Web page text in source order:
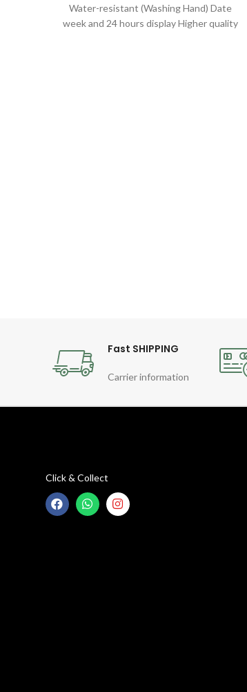
Water-resistant (Washing Hand) Date
week and 24 hours display Higher quality
Fast SHIPPING
Carrier information
Click & Collect